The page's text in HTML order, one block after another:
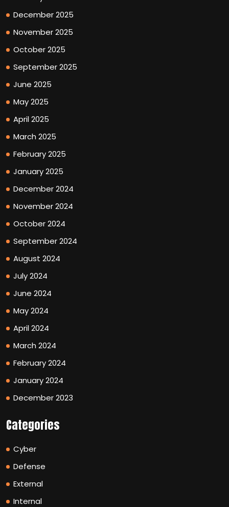
December 2025
November 2025
October 2025
September 2025
June 2025
May 2025
April 2025
March 2025
February 2025
January 2025
December 2024
November 2024
October 2024
September 2024
August 2024
July 2024
June 2024
May 2024
April 2024
March 2024
February 2024
January 2024
December 2023
Categories
Cyber
Defense
External
Internal